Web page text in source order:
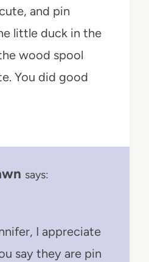
and pin
little duck in the
wood spool
You did good
says:
I appreciate
say they are pin